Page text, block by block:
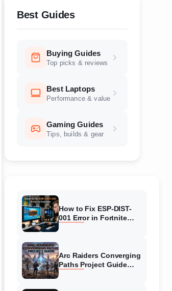
Best Guides
Buying Guides
Top picks & reviews
Best Laptops
Performance & value
Gaming Guides
Tips, builds & gear
How to Fix ESP-DIST-
001 Error in Fortnite
Arc Raiders Converging
Paths Project Guide